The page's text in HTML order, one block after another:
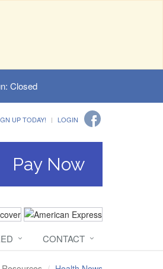
Closed
UP TODAY! LOGIN
Pay Now
CONTACT